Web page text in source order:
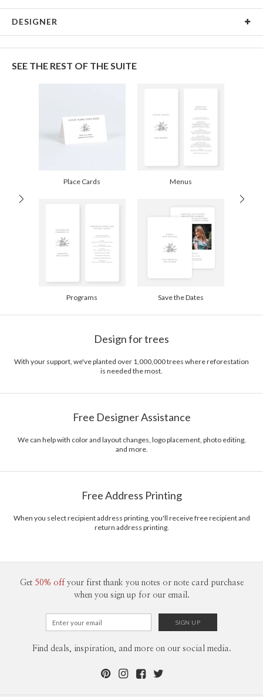
Product Size 7.0" x 5.1" Table Cards - Set of 12
recycled paper.
$25.00 for 2-day air (Expedited)
$35.00 for next-day air (Express)
(excludes processing time)
DESIGNER
Argentina. I love flowers, watercolor and patterns. Black is my favorite color,
SEE THE REST OF THE SUITE
Place Cards Menus
Programs Save the Dates
Design for trees
With your support, we've planted over 1,000,000 trees where reforestation
is needed the most.
Free Designer Assistance
We can help with color and layout changes, logo placement, photo editing,
and more.
Free Address Printing
When you select recipient address printing, you'll receive free recipient and
return address printing.
Get 50% off your first thank you notes or note card purchase
when you sign up for our email.
Find deals, inspiration, and more on our social media.